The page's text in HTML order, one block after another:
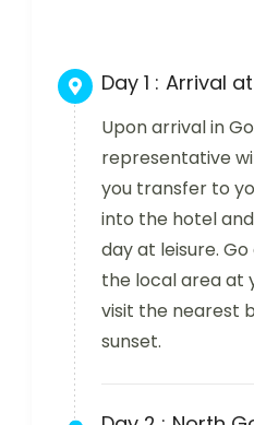
Day 1 : Arrival
Upon arrival in
representative
you transfer to
into the hotel
day at leisure.
the local area at
visit the nearest
sunset.